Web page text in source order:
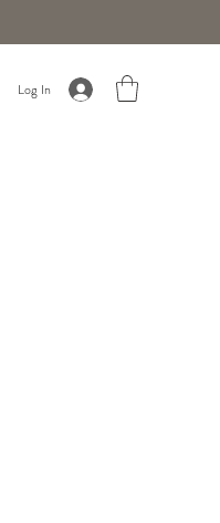
Log In